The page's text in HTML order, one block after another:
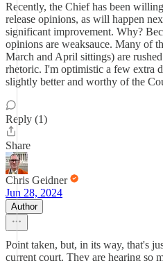
Recently, the Chief has been
release opinions, as will happen
significant improvement. Why?
opinions are weaksauce. Many of
March and April sittings) are
rhetoric. I'm optimistic a few extra
slightly better and worthy of the
Reply (1)
Share
Chris Geidner
Jun 28, 2024
Author
Point taken, but, in its way, that's
current court. They are hearing so